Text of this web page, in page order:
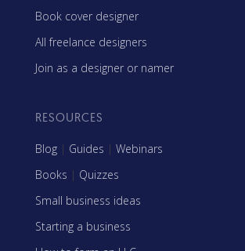
Book cover designer
All freelance designers
Join as a designer or namer
RESOURCES
Blog | Guides | Webinars
Books | Quizzes
Small business ideas
Starting a business